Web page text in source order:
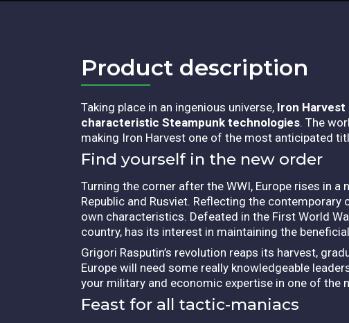
Product description​
Taking place in an ingenious universe, Iron Harvest
characteristic Steampunk technologies. The
making Iron Harvest one of the most anticipated
Find yourself in the new order
Turning the corner after the WWI, Europe rises in
Republic and Rusviet. Reflecting the
own characteristics. Defeated in the First World
country, has its interest in maintaining the
Grigori Rasputin’s revolution reaps its harvest,
Europe will need some really knowledgeable
your military and economic expertise in one of
Feast for all tactic-maniacs